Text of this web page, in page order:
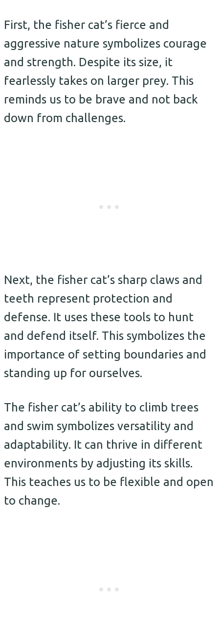
First, the fisher cat’s fierce and
aggressive nature symbolizes courage
and strength. Despite its size, it
fearlessly takes on larger prey. This
reminds us to be brave and not back
down from challenges.
Next, the fisher cat’s sharp claws and
teeth represent protection and
defense. It uses these tools to hunt
and defend itself. This symbolizes the
importance of setting boundaries and
standing up for ourselves.
The fisher cat’s ability to climb trees
and swim symbolizes versatility and
adaptability. It can thrive in different
environments by adjusting its skills.
This teaches us to be flexible and open
to change.